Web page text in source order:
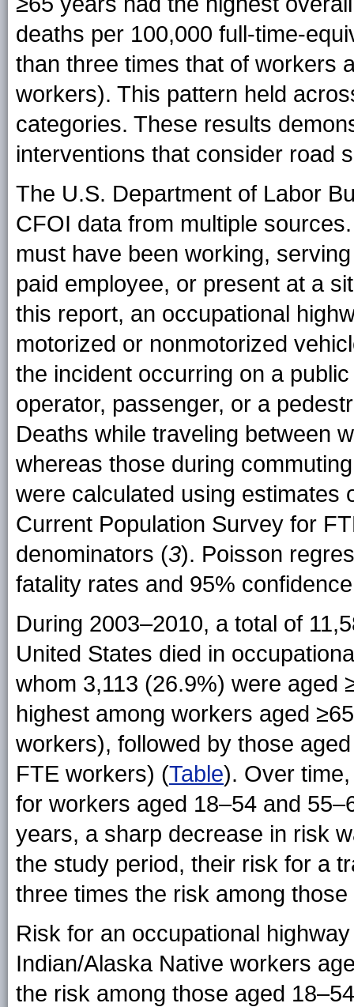
deaths per 100,000 full-time-
than three times that of workers
workers). This pattern held
categories. These results
interventions that consider road
The U.S. Department of Labor
CFOI data from multiple
must have been working,
paid employee, or present at a
this report, an occupational
motorized or nonmotorized
the incident occurring on a
operator, passenger, or a
Deaths while traveling between
whereas those during
were calculated using estimates
Current Population Survey for
denominators (3). Poisson
fatality rates and 95%
During 2003–2010, a total of
United States died in
whom 3,113 (26.9%) were aged
highest among workers aged
workers), followed by those
FTE workers) (Table). Over
for workers aged 18–54 and
years, a sharp decrease in risk
the study period, their risk for a
three times the risk among
Risk for an occupational
Indian/Alaska Native workers
the risk among those aged